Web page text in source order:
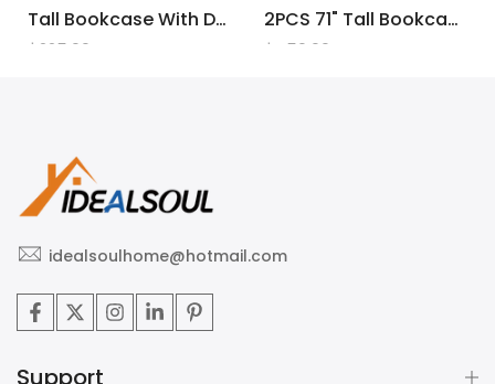
Tall Bookcase With Doors And LED Lights, White Wooden Bookcase With Charging Station, Freestanding Display Cabinet With Large Storage Space For Living Room, Office, Bedroom
$225.00
2PCS 71" Tall Bookcase With Doors And LED Lights, White Wooden Bookcase With Charging Station, Freestanding Display Cabinet With Large Storage Space For Living Room, Office, Bedroom
$450.00
idealsoulhome@hotmail.com
Support